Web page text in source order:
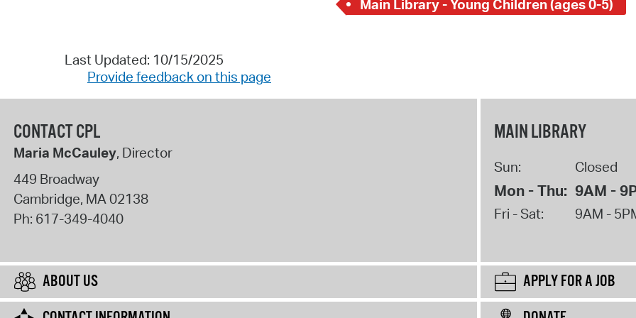
Main Library - Young Children (ages 0-5)
Last Updated: 10/15/2025
Provide feedback on this page
CONTACT CPL
Maria McCauley, Director
449 Broadway
Cambridge, MA02138
Ph: 617-349-4040
MAIN LIBRARY
Sun: Closed
Mon - Thu: 9AM -
Fri - Sat: 9AM -
ABOUT US
APPLY FOR A JOB